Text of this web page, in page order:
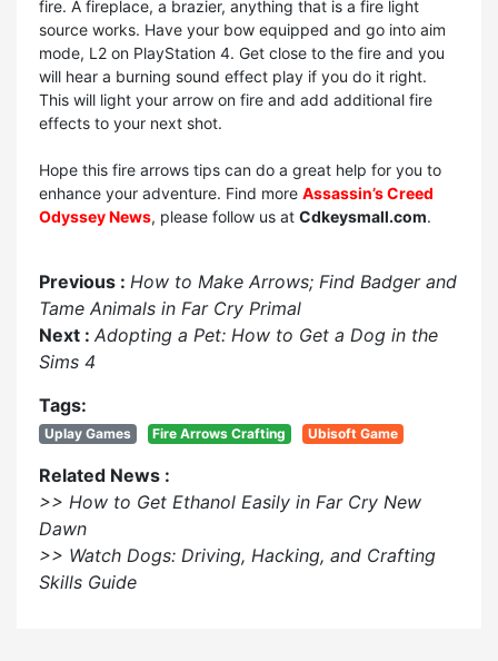
fire. A fireplace, a brazier, anything that is a fire light
source works. Have your bow equipped and go into aim
mode, L2 on PlayStation 4. Get close to the fire and you
will hear a burning sound effect play if you do it right.
This will light your arrow on fire and add additional fire
effects to your next shot.
Hope this fire arrows tips can do a great help for you to
enhance your adventure. Find more Assassin’s Creed
Odyssey News, please follow us at Cdkeysmall.com.
Previous : How to Make Arrows; Find Badger and
Tame Animals in Far Cry Primal
Next : Adopting a Pet: How to Get a Dog in the
Sims 4
Tags:
Uplay Games Fire Arrows Crafting Ubisoft Game
Related News :
>> How to Get Ethanol Easily in Far Cry New
Dawn
>> Watch Dogs: Driving, Hacking, and Crafting
Skills Guide